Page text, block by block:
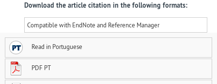
Download the article citation in the following formats:
Compatible with EndNote and Reference Manager
Read in Portuguese
PDF PT